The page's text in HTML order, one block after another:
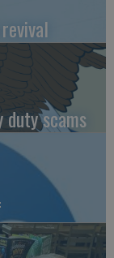
duty scams